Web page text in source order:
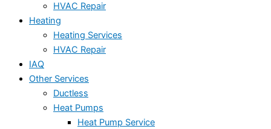
HVAC Repair
Heating
Heating Services
HVAC Repair
IAQ
Other Services
Ductless
Heat Pumps
Heat Pump Service